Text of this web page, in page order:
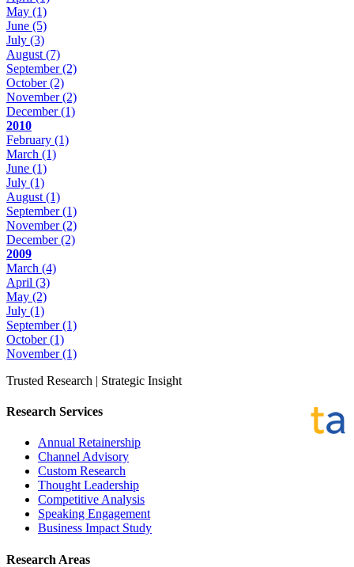
May (1)
June (5)
July (3)
August (7)
September(2)
October(2)
November(2)
December(1)
2010
February (1)
March (1)
June (1)
July (1)
August (1)
September(1)
November(2)
December(2)
2009
March (4)
April (3)
May (2)
July (1)
September(1)
October(1)
November(1)
Trusted Research | Strategic Insight
Research Services
Annual Retainership
Channel Advisory
Custom Research
Thought Leadership
Competitive Analysis
Speaking Engagement
Business Impact Study
Research Areas